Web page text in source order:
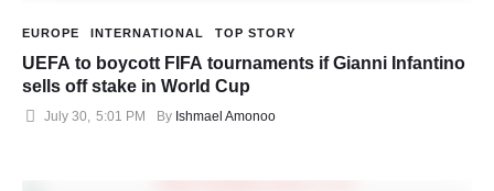
EUROPE INTERNATIONAL TOP STORY
UEFA to boycott FIFA tournaments if Gianni Infantino
sells off stake in World Cup
July 30, 5:01 PM By Ishmael Amonoo